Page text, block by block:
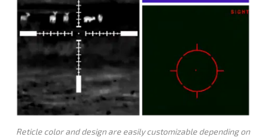
Reticle color and design are easily customizable depending on